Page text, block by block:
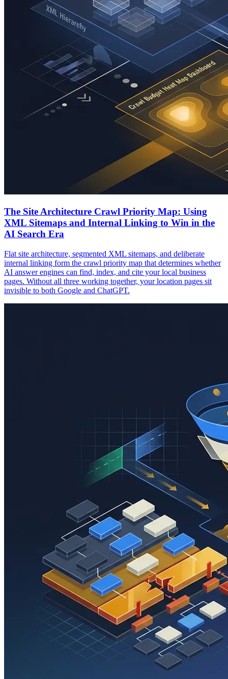
The Site Architecture Crawl Priority Map: Using
XML Sitemaps and Internal Linking to Win in the
AI Search Era
Flat site architecture, segmented XML sitemaps, and deliberate
internal linking form the crawl priority map that determines whether
AI answer engines can find, index, and cite your local business
pages. Without all three working together, your location pages sit
invisible to both Google and ChatGPT.